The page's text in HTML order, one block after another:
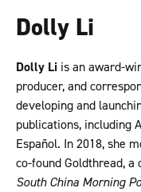
Dolly Li
Dolly Li is an award-
producer, and
developing and
publications, including
Español. In 2018, she
co-found Goldthread,
South China Morning